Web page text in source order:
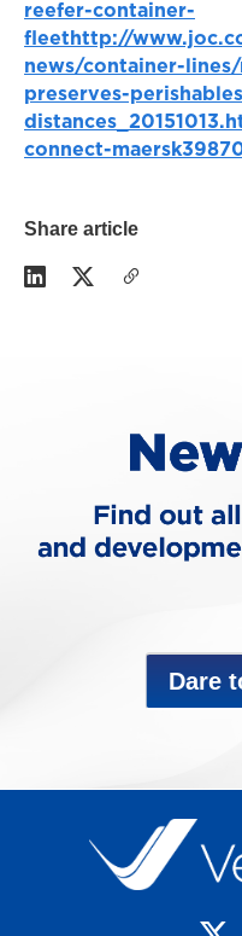
reefer-container-
fleet http://
news/container-
preserves-
connect-
Share article
Dare